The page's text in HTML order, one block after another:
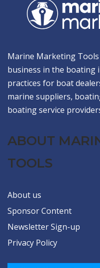
Marine Marketing
business in the boating
practices for boat
marine suppliers,
boating service
ABOUT
TOOLS
About us
Sponsor Content
Newsletter Sign-up
Privacy Policy